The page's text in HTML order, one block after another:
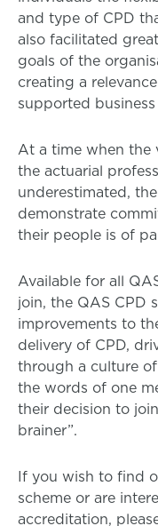
and type of CPD
also facilitated
goals of the
creating a
supported business
At a time when the
the actuarial
underestimated,
demonstrate
their people is of
Available for all
join, the QAS CPD
improvements to
delivery of CPD,
through a culture
the words of one
their decision to
brainer”.
If you wish to find
scheme or are
accreditation,